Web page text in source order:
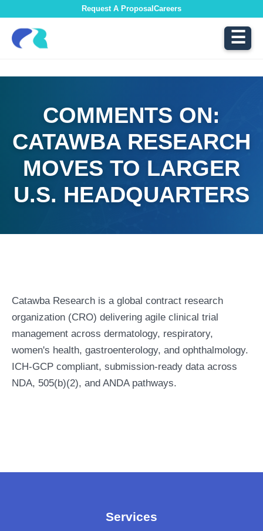
Request A Proposal Careers
☰
COMMENTS ON:
CATAWBA RESEARCH
MOVES TO LARGER
U.S. HEADQUARTERS
Catawba Research is a global contract research
organization (CRO) delivering agile clinical trial
management across dermatology, respiratory,
women's health, gastroenterology, and ophthalmology.
ICH-GCP compliant, submission-ready data across
NDA, 505(b)(2), and ANDA pathways.
Services